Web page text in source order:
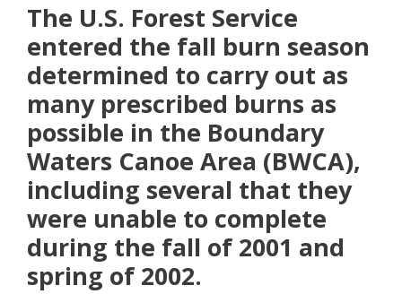
The U.S. Forest Service
entered the fall burn season
determined to carry out as
many prescribed burns as
possible in the Boundary
Waters Canoe Area (BWCA),
including several that they
were unable to complete
during the fall of 2001 and
spring of 2002.